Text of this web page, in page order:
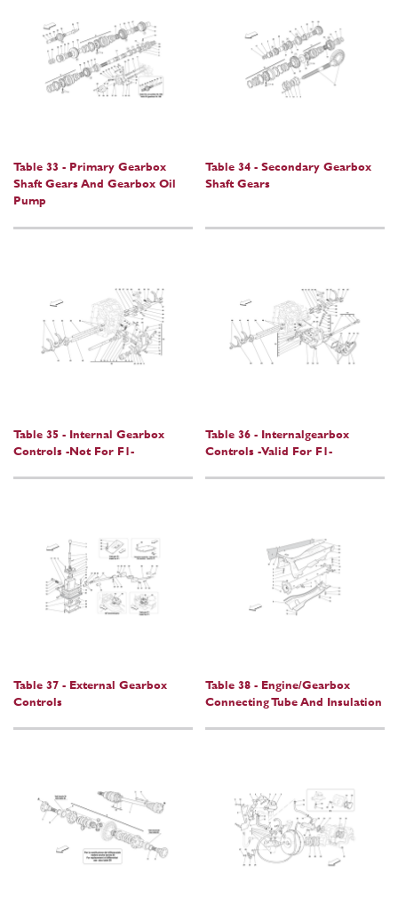
Table 33 - Primary Gearbox
Shaft Gears And Gearbox Oil
Pump
Table 34 - Secondary Gearbox
Shaft Gears
Table 35 - Internal Gearbox
Controls -Not For F1-
Table 36 - Internalgearbox
Controls -Valid For F1-
Table 37 - External Gearbox
Controls
Table 38 - Engine/Gearbox
Connecting Tube And Insulation